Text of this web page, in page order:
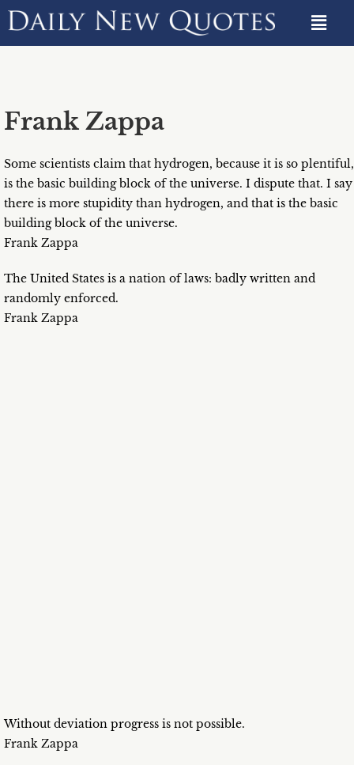
Frank Zappa
Some scientists claim that hydrogen, because it is so plentiful,
is the basic building block of the universe. I dispute that. I say
there is more stupidity than hydrogen, and that is the basic
building block of the universe.
Frank Zappa
The United States is a nation of laws: badly written and
randomly enforced.
Frank Zappa
Without deviation progress is not possible.
Frank Zappa